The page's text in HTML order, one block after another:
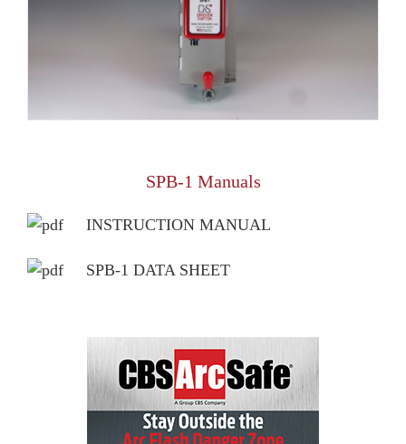
SPB-1 Manuals
INSTRUCTION MANUAL
SPB-1 DATA SHEET